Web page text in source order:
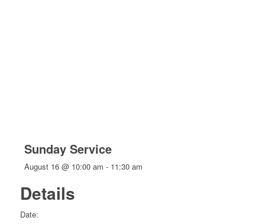
Sunday Service
August 16 @ 10:00 am - 11:30 am
Details
Date: